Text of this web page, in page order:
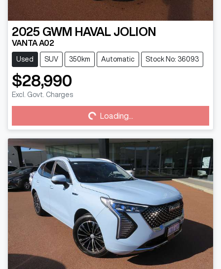
2025 GWM HAVAL JOLION
VANTA A02
Used SUV 350km Automatic Stock No: 36093
$28,990
Excl. Govt. Charges Loading...Loading...